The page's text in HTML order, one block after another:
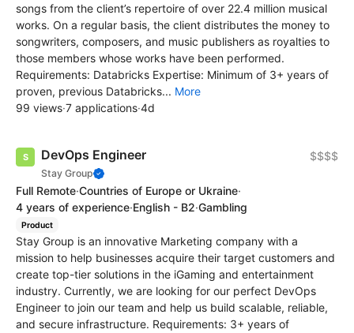
songs from the client’s repertoire of over 22.4 million musical
works. On a regular basis, the client distributes the money to
songwriters, composers, and music publishers as royalties to
those members whose works have been performed.
Requirements: Databricks Expertise: Minimum of 3+ years of
proven, previous Databricks... More
99 views·7 applications·4d
DevOps Engineer
Stay Group
$$$$
Full Remote·Countries of Europe or Ukraine·
4 years of experience·English - B2·Gambling
Product
Stay Group is an innovative Marketing company with a
mission to help businesses acquire their target customers and
create top-tier solutions in the iGaming and entertainment
industry. Currently, we are looking for our perfect DevOps
Engineer to join our team and help us build scalable, reliable,
and secure infrastructure. Requirements: 3+ years of